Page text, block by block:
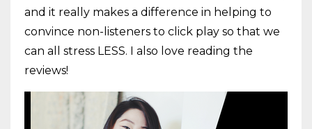
and it really makes a difference in helping to
convince non-listeners to click play so that we
can all stress LESS. I also love reading the
reviews!